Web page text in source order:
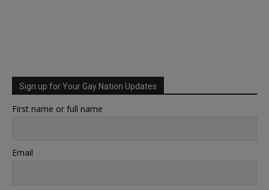
Sign up for Your Gay Nation Updates
First name or full name
Email